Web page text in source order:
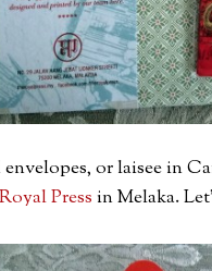
or laisee in
Press in Melaka.